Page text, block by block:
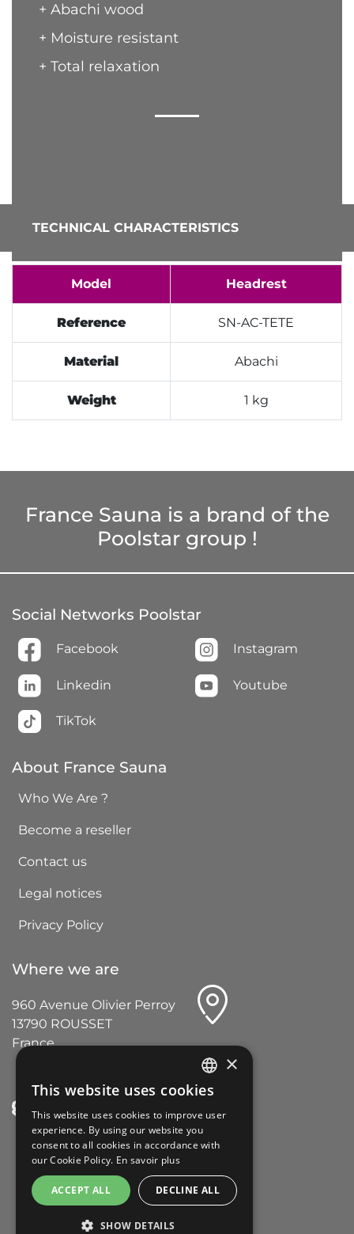
+ Abachi wood
+ Moisture resistant
+ Total relaxation
TECHNICAL CHARACTERISTICS
Model Headrest
Reference SN-AC-TETE
Material Abachi
Weight 1 kg
France Sauna is a brand of the
Poolstar group !
Social Networks Poolstar
Facebook Instagram
Linkedin Youtube
TikTok
About France Sauna
Who We Are ?
Become a reseller
Contact us
Legal notices
Privacy Policy
Where we are
960 Avenue Olivier Perroy
13790 ROUSSET
France
FRENCH
ENGLISH
GERMAN
ITALIAN
SPANISH
×
This website uses cookies
This website uses cookies to improve user
experience. By using our website you
consent to all cookies in accordance with
our Cookie Policy. En savoir plus
ACCEPT ALL DECLINE ALL
SHOW DETAILS